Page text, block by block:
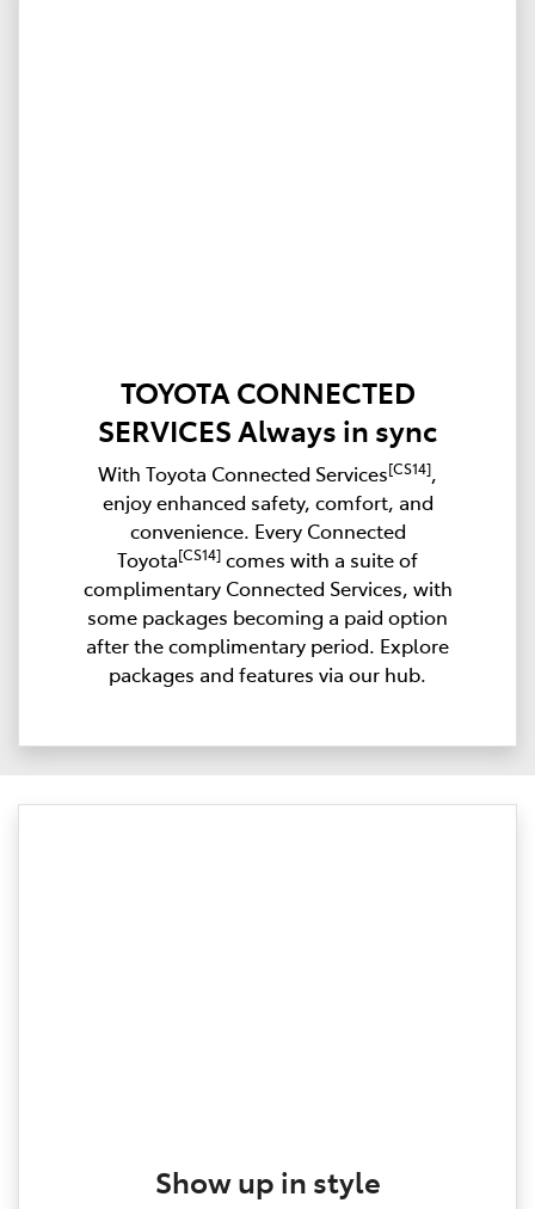
TOYOTA CONNECTED
SERVICES Always in sync
With Toyota Connected Services[CS14],
enjoy enhanced safety, comfort, and
convenience. Every Connected
Toyota[CS14] comes with a suite of
complimentary Connected Services, with
some packages becoming a paid option
after the complimentary period. Explore
packages and features via our hub.
Show up in style